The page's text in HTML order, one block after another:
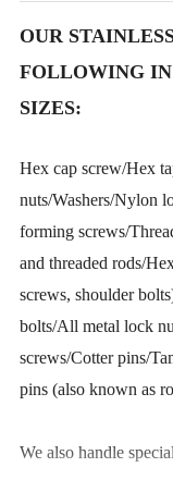
OUR
FOLLOWING
SIZES:
Hex cap screw/Hex
nuts/Washers/Nylon
forming screws/
and threaded rods/
screws, shoulder
bolts/All metal lock
screws/Cotter pins/
pins (also known as
We also handle